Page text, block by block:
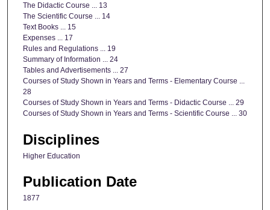
The Didactic Course ... 13
The Scientific Course ... 14
Text Books ... 15
Expenses ... 17
Rules and Regulations ... 19
Summary of Information ... 24
Tables and Advertisements ... 27
Courses of Study Shown in Years and Terms - Elementary Course ...
28
Courses of Study Shown in Years and Terms - Didactic Course ... 29
Courses of Study Shown in Years and Terms - Scientific Course ... 30
Disciplines
Higher Education
Publication Date
1877